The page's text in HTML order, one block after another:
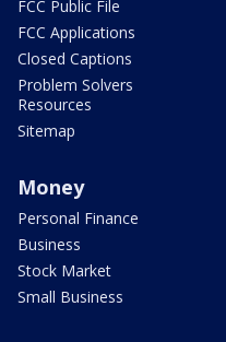
FCC Public File
FCC Applications
Closed Captions
Problem Solvers
Resources
Sitemap
Money
Personal Finance
Business
Stock Market
Small Business